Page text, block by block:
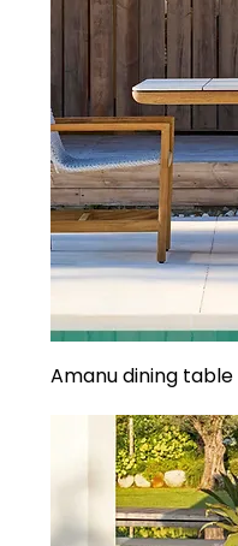
Amanu dining table